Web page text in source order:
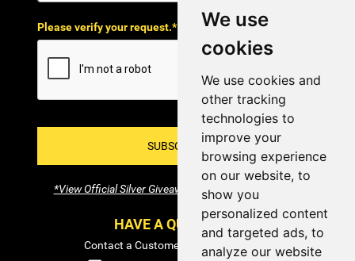
We use
cookies
We use cookies and
other tracking
technologies to
improve your
browsing experience
on our website, to
show you
personalized content
and targeted ads, to
analyze our website
Please verify your request.*
SUBSCRIBE!
*View Official Silver Giveaway Terms and Conditions
HAVE A QUESTION?
Contact a Customer Service Specialist: